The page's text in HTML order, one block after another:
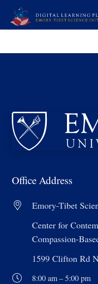
Office Address
Emory-Tibet
Center for
Compassion-
1599 Clifton Rd
8:00 am – 5:00 pm